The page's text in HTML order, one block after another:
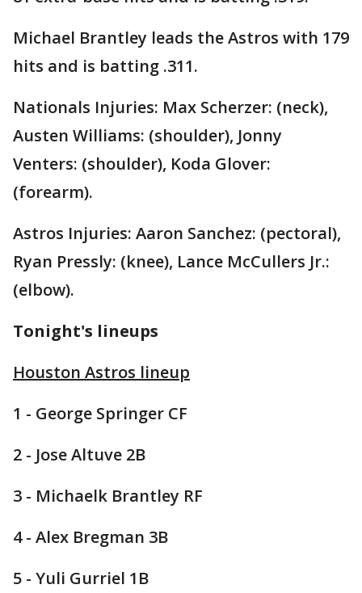
Michael Brantley leads the Astros with 179
hits and is batting .311.
Nationals Injuries: Max Scherzer: (neck),
Austen Williams: (shoulder), Jonny
Venters: (shoulder), Koda Glover:
(forearm).
Astros Injuries: Aaron Sanchez: (pectoral),
Ryan Pressly: (knee), Lance McCullers Jr.:
(elbow).
Tonight's lineups
Houston Astros lineup
1 - George Springer CF
2 - Jose Altuve 2B
3 - Michaelk Brantley RF
4 - Alex Bregman 3B
5 - Yuli Gurriel 1B